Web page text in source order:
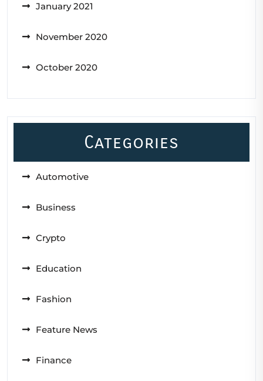
January 2021
November 2020
October 2020
Categories
Automotive
Business
Crypto
Education
Fashion
Feature News
Finance